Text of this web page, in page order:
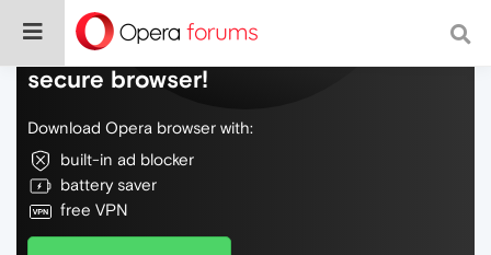
Do more on the web, with a fast and
secure browser!
Download Opera browser with:
built-in ad blocker
battery saver
free VPN